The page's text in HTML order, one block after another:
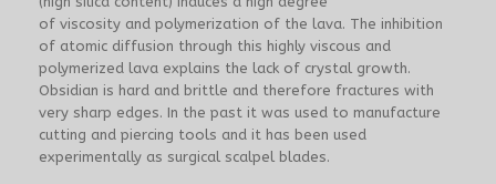
of viscosity and polymerization of the lava. The inhibition
of atomic diffusion through this highly viscous and
polymerized lava explains the lack of crystal growth.
Obsidian is hard and brittle and therefore fractures with
very sharp edges. In the past it was used to manufacture
cutting and piercing tools and it has been used
experimentally as surgical scalpel blades.